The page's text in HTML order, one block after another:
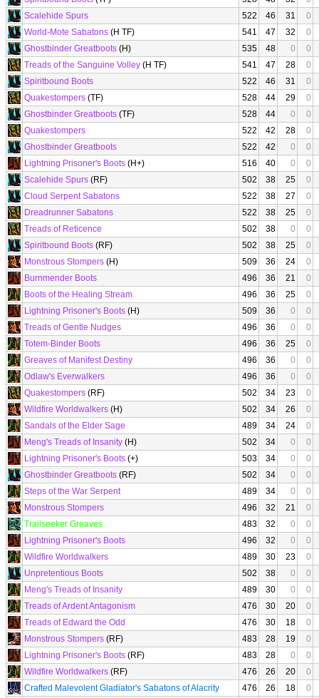
Scalehide Spurs
522 46 31
0
World-Mote Sabatons (H TF) 541 47 32
0
Ghostbinder Greatboots (H) 535 48 0
0
Treads of the Sanguine Volley (H TF) 541 47 28
0
Spiritbound Boots
522 46 31
0
Quakestompers (TF) 528 44 29
0
Ghostbinder Greatboots (TF) 528 44 0
0
Quakestompers
522 42 28
0
Ghostbinder Greatboots
522 42 0
0
Lightning Prisoner's Boots (H+) 516 40 0
0
Scalehide Spurs (RF) 502 38 25
0
Cloud Serpent Sabatons
522 38 27
0
Dreadrunner Sabatons
522 38 25
0
Treads of Reticence
502 38 0
0
Spiritbound Boots (RF) 502 38 25
0
Monstrous Stompers (H) 509 36 24
0
Burnmender Boots
496 36 21
0
Boots of the Healing Stream
496 36 25
0
Lightning Prisoner's Boots (H) 509 36 0
0
Treads of Gentle Nudges
496 36 0
0
Totem-Binder Boots
496 36 25
0
Greaves of Manifest Destiny
496 36 0
0
Odlaw's Everwalkers
496 36 0
0
Quakestompers (RF) 502 34 23
0
Wildfire Worldwalkers (H) 502 34 26
0
Sandals of the Elder Sage
489 34 24
0
Meng's Treads of Insanity (H) 502 34 0
0
Lightning Prisoner's Boots (+) 503 34 0
0
Ghostbinder Greatboots (RF) 502 34 0
0
Steps of the War Serpent
489 34 0
0
Monstrous Stompers
496 32 21
0
Trailseeker Greaves
483 32 0
0
Lightning Prisoner's Boots
496 32 0
0
Wildfire Worldwalkers
489 30 23
0
Unpretentious Boots
502 38 0
0
Meng's Treads of Insanity
489 30 0
0
Treads of Ardent Antagonism
476 30 20
0
Treads of Edward the Odd
476 30 18
0
Monstrous Stompers (RF) 483 28 19
0
Lightning Prisoner's Boots (RF) 483 28 0
0
Wildfire Worldwalkers (RF) 476 26 20
0
Crafted Malevolent Gladiator's Sabatons of Alacrity
476 26 18
0